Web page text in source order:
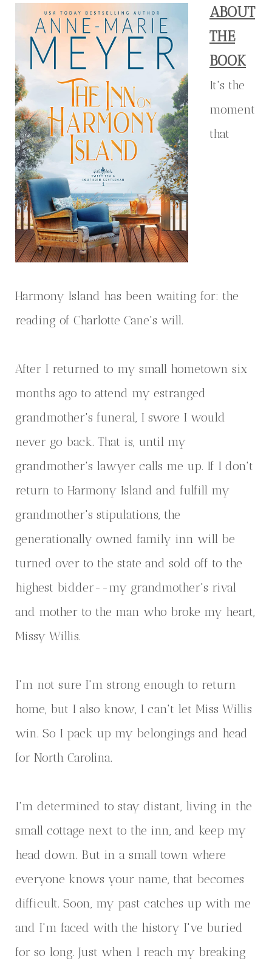
ABOUT
THE
BOOK
It's the
moment
that
Harmony Island has been waiting for: the
reading of Charlotte Cane's will.
After I returned to my small hometown six
months ago to attend my estranged
grandmother's funeral, I swore I would
never go back. That is, until my
grandmother's lawyer calls me up. If I don't
return to Harmony Island and fulfill my
grandmother's stipulations, the
generationally owned family inn will be
turned over to the state and sold off to the
highest bidder--my grandmother's rival
and mother to the man who broke my heart,
Missy Willis.
I'm not sure I'm strong enough to return
home, but I also know, I can't let Miss Willis
win. So I pack up my belongings and head
for North Carolina.
I'm determined to stay distant, living in the
small cottage next to the inn, and keep my
head down. But in a small town where
everyone knows your name, that becomes
difficult. Soon, my past catches up with me
and I'm faced with the history I've buried
for so long. Just when I reach my breaking